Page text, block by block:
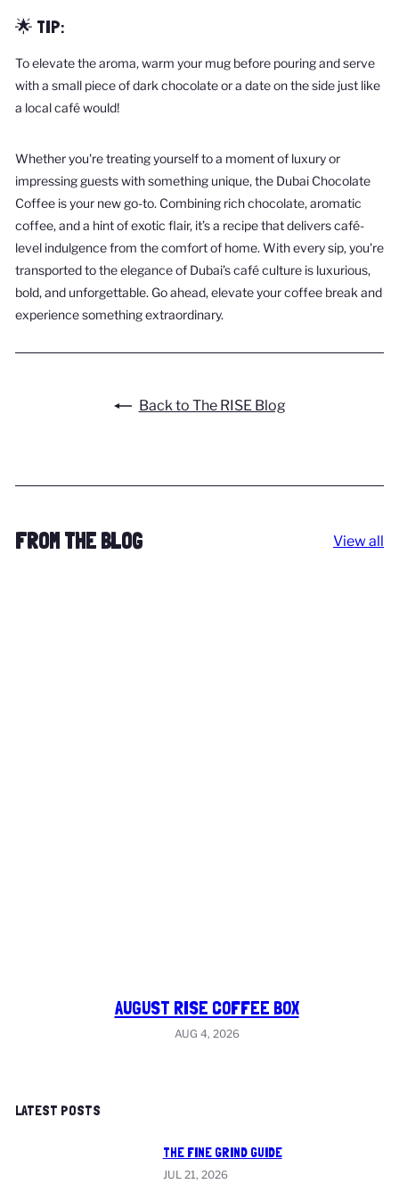
🌟 TIP:
To elevate the aroma, warm your mug before pouring and serve
with a small piece of dark chocolate or a date on the side just like
a local café would!
Whether you're treating yourself to a moment of luxury or
impressing guests with something unique, the Dubai Chocolate
Coffee is your new go-to. Combining rich chocolate, aromatic
coffee, and a hint of exotic flair, it’s a recipe that delivers café-
level indulgence from the comfort of home. With every sip, you're
transported to the elegance of Dubai’s café culture is luxurious,
bold, and unforgettable. Go ahead, elevate your coffee break and
experience something extraordinary.
Back to The RISE Blog
FROM THE BLOG View all
AUGUST RISE COFFEE BOX
AUG 4, 2026
LATEST POSTS
THE FINE GRIND GUIDE
JUL 21, 2026